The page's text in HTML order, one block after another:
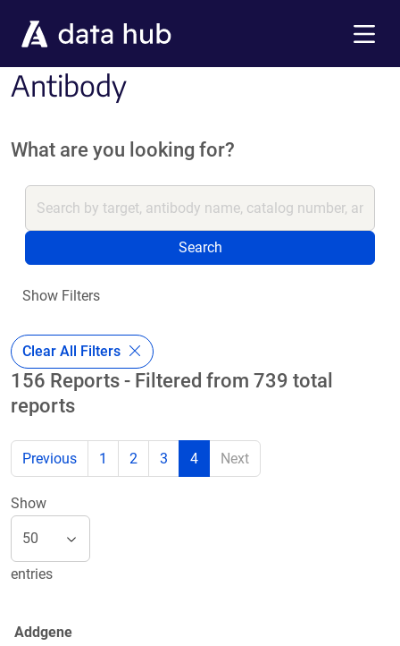
Antibody
What are you looking for?
Search
Show Filters
Clear All Filters
156 Reports - Filtered from 739 total
reports
Previous 1 2 3 4 Next
Show
entries
Addgene